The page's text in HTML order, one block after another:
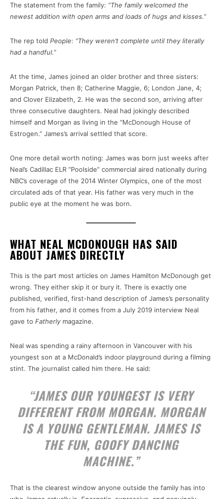
The statement from the family: “The family welcomed the
newest addition with open arms and loads of hugs and kisses.”
The rep told People: “They weren’t complete until they literally
had a handful.”
At the time, James joined an older brother and three sisters:
Morgan Patrick, then 8; Catherine Maggie, 6; London Jane, 4;
and Clover Elizabeth, 2. He was the second son, arriving after
three consecutive daughters. Neal had jokingly described
himself and Morgan as living in the “McDonough House of
Estrogen.” James’s arrival settled that score.
One more detail worth noting: James was born just weeks after
Neal’s Cadillac ELR “Poolside” commercial aired nationally during
NBC’s coverage of the 2014 Winter Olympics, one of the most
circulated ads of that year. His father was very much in the
public eye at the moment he was born.
WHAT NEAL MCDONOUGH HAS SAID
ABOUT JAMES DIRECTLY
This is the part most articles on James Hamilton McDonough get
wrong. They either skip it or bury it. There is exactly one
published, verified, first-hand description of James’s personality
from his father, and it comes from a July 2019 interview Neal
gave to Fatherly magazine.
Neal was spending a rainy afternoon in Vancouver with his
youngest son at a McDonald’s indoor playground during a filming
stint. The journalist called him there. He said:
“JAMES OUR YOUNGEST IS VERY
DIFFERENT FROM MORGAN. MORGAN
IS A YOUNG GENTLEMAN. JAMES IS
THE FUN, GOOFY DANCING
MACHINE.”
That is the clearest window anyone outside the family has into